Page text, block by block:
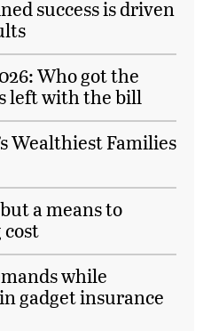
success is driven
Who got the
left with the bill
Wealthiest Families
a means to
while
gadget insurance